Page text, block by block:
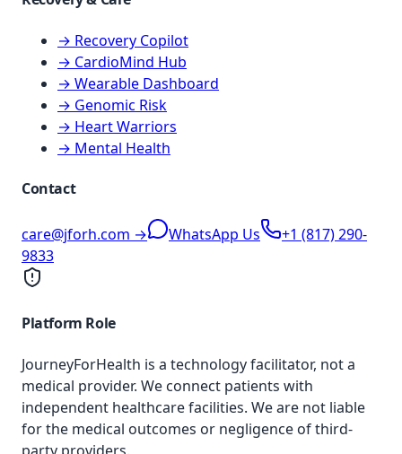
→ Recovery Copilot
→ CardioMind Hub
→ Wearable Dashboard
→ Genomic Risk
→ Heart Warriors
→ Mental Health
Contact
care@jforh.com → WhatsApp Us
+1 (817) 290-
9833
Platform Role
JourneyForHealth is a technology facilitator, not a
medical provider. We connect patients with
independent healthcare facilities. We are not liable
for the medical outcomes or negligence of third-